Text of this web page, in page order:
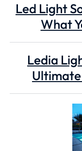
Led Light
What
Ledia